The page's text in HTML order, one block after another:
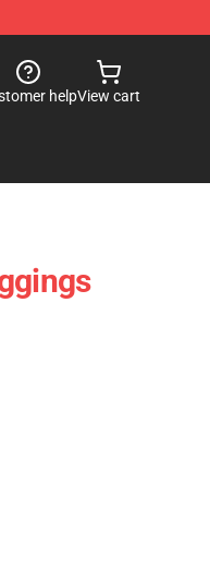
helpView cart